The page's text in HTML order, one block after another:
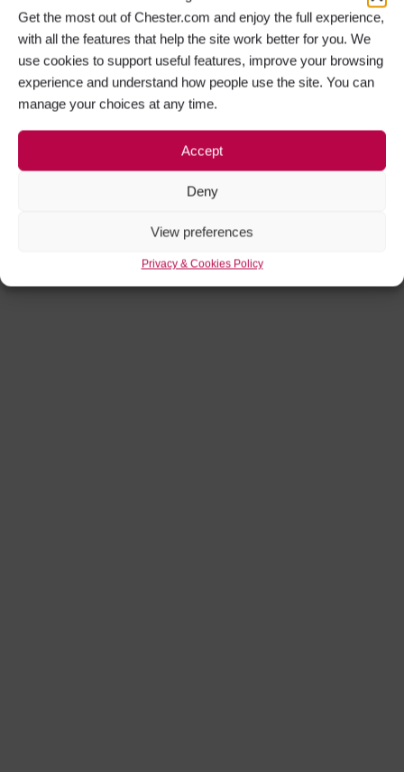
Get the most out of Chester.com and enjoy the full experience,
with all the features that help the site work better for you. We
use cookies to support useful features, improve your browsing
experience and understand how people use the site. You can
manage your choices at any time.
Accept
Deny
View preferences
Privacy & Cookies Policy